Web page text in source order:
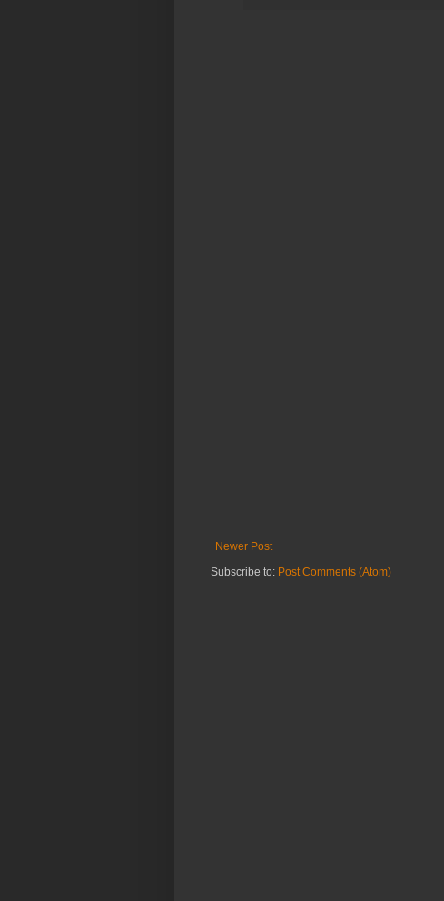
Newer Post
Subscribe to: Post Comments (Atom)